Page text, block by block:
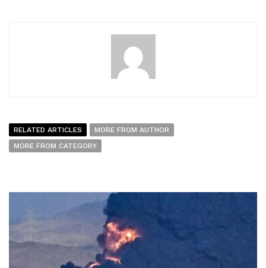
RELATED ARTICLES
MORE FROM AUTHOR
MORE FROM CATEGORY